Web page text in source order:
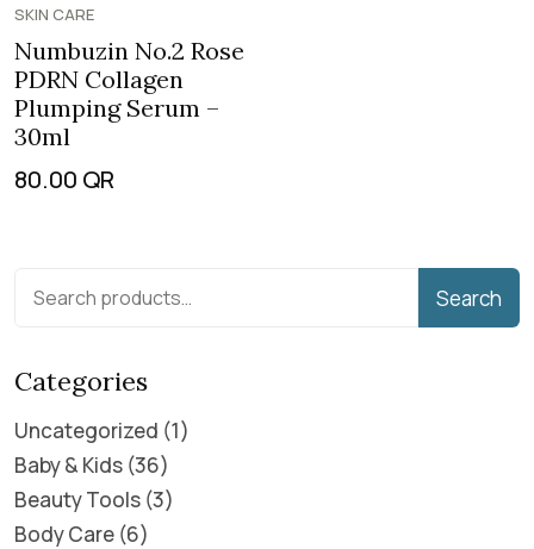
SKIN CARE
Numbuzin No.2 Rose
PDRN Collagen
Plumping Serum –
30ml
80.00 QR
Search
Categories
Uncategorized 1
Baby & Kids 36
Beauty Tools 3
Body Care 6